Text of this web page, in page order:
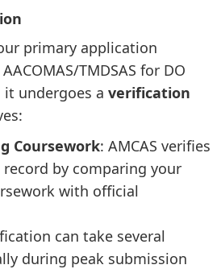
primary application
TMDSAS for DO
it undergoes a verification
Coursework: AMCAS verifies
by comparing your
with official
can take several
during peak submission